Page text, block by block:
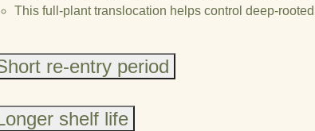
This full-plant translocation helps control deep-
re-entry period
shelf life